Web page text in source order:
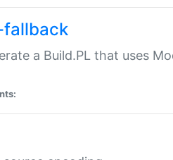
a Build.PL that uses